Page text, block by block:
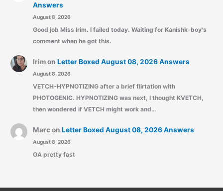
Answers
August 8, 2026
Good job Miss Irim. I failed today. Waiting for Kanishk-boy's
comment when he got this.
Irimon Letter Boxed August 08, 2026 Answers
August 8, 2026
VETCH-HYPNOTIZING after a brief flirtation with
PHOTOGENIC. HYPNOTIZING was next, I thought KVETCH,
then wondered if VETCH might work and…
Marcon Letter Boxed August 08, 2026 Answers
August 8, 2026
OA pretty fast